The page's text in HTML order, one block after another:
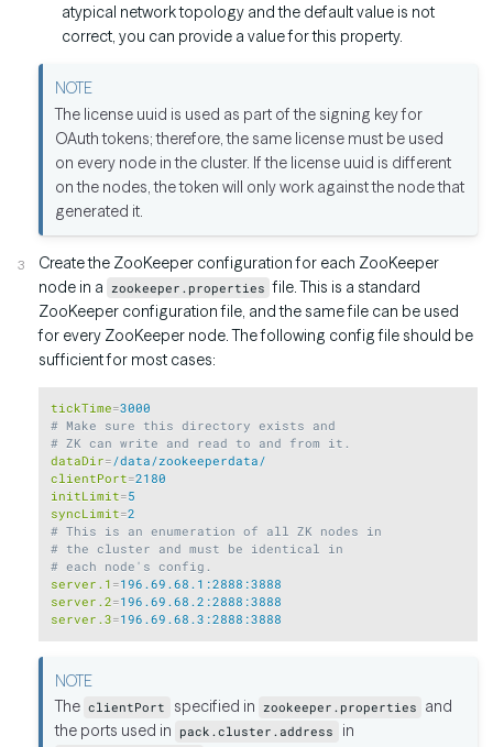
atypical network topology and the default value is not
correct, you can provide a value for this property.
The license uuid is used as part of the signing key for
OAuth tokens; therefore, the same license must be used
on every node in the cluster. If the license uuid is different
on the nodes, the token will only work against the node that
generated it.
Create the ZooKeeper configuration for each ZooKeeper
node in a zookeeper.properties file. This is a standard
ZooKeeper configuration file, and the same file can be used
for every ZooKeeper node. The following config file should be
sufficient for most cases:
tickTime=3000
# Make sure this directory exists and
# ZK can write and read to and from it.
dataDir=/data/zookeeperdata/
clientPort=2180
initLimit=5
syncLimit=2
# This is an enumeration of all ZK nodes in
# the cluster and must be identical in
# each node's config.
server.1 =196.69.68.1:2888:3888
server.2=196.69.68.2:2888:3888
server.3=196.69.68.3:2888:3888
The clientPort specified in zookeeper.properties and
the ports used in pack.cluster.address
in